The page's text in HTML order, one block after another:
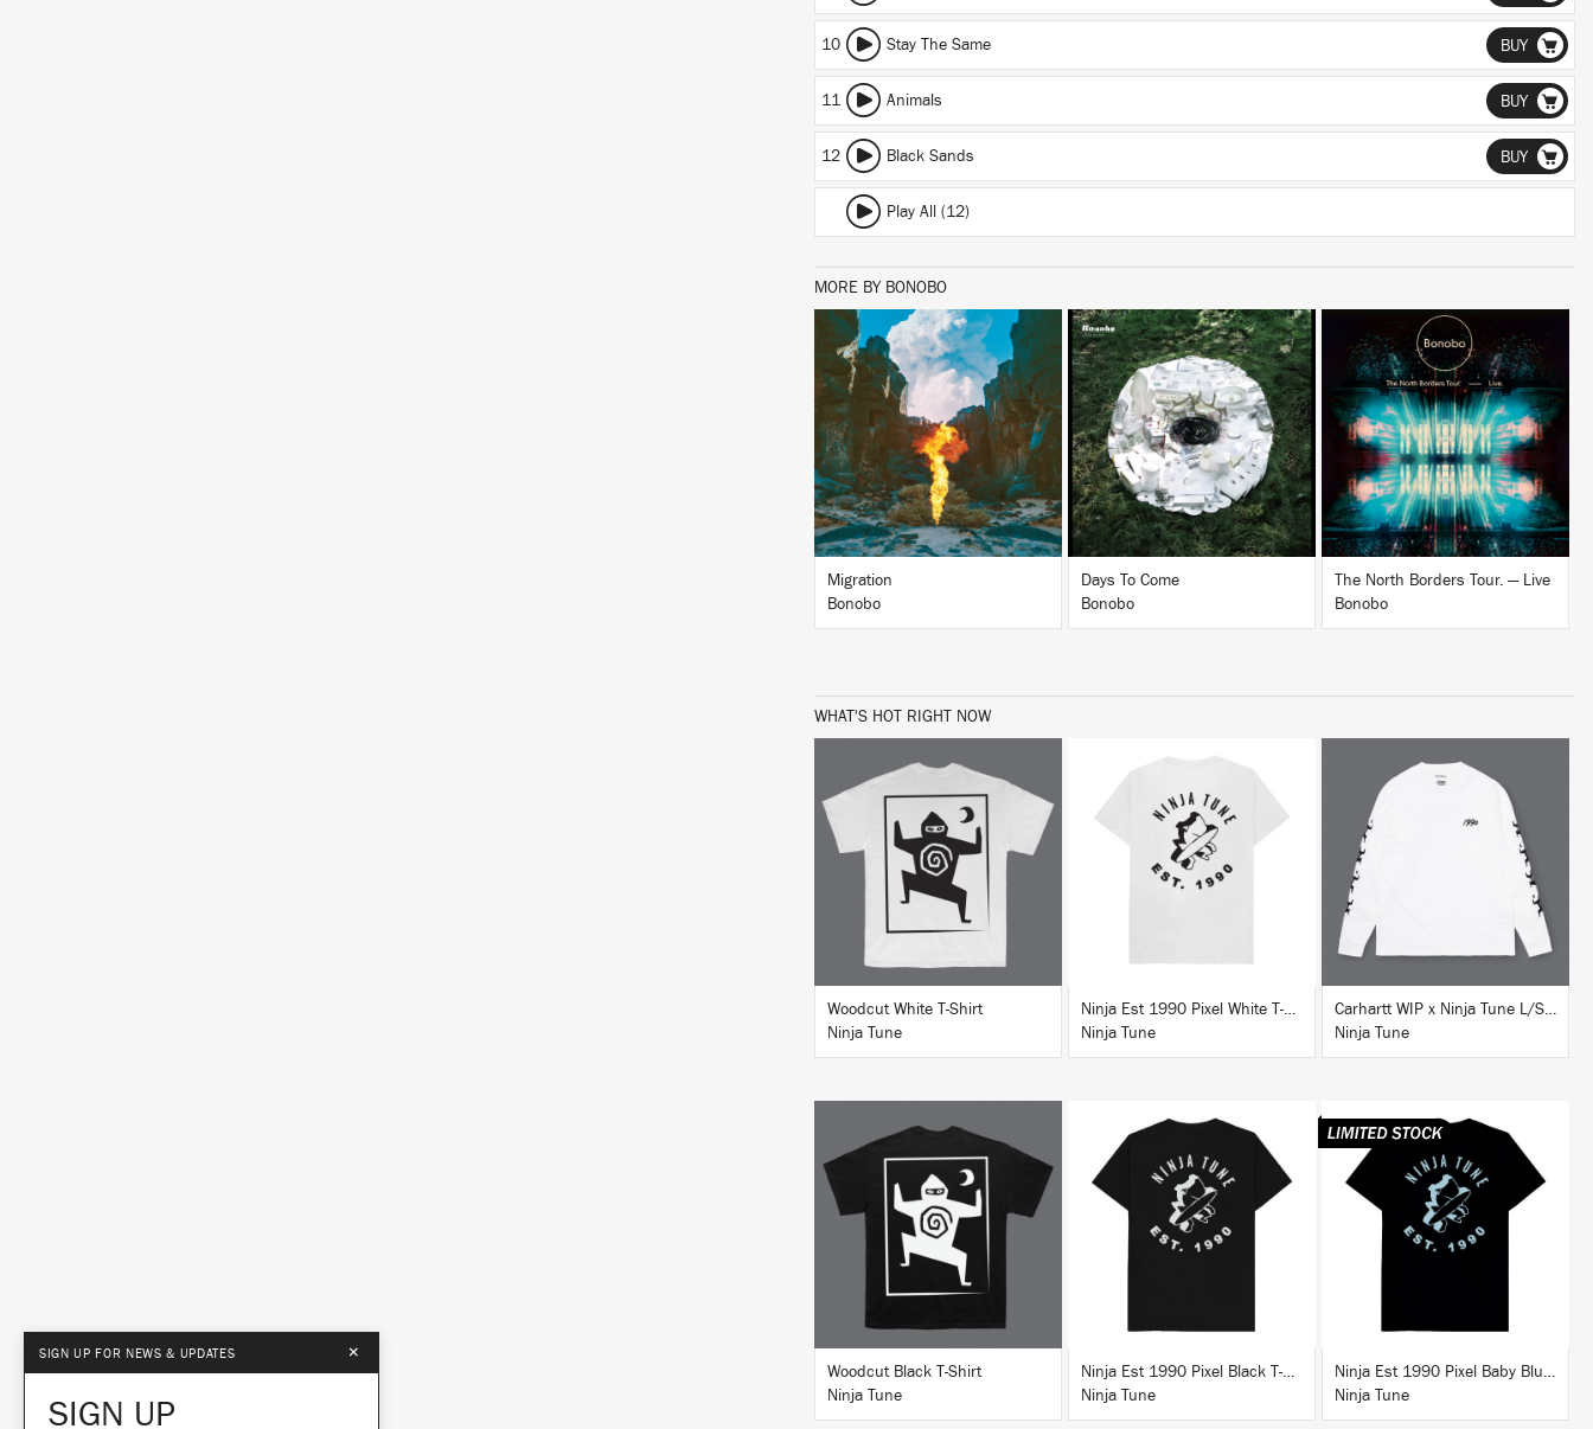
10 Stay The Same BUY
11 Animals BUY
12 Black Sands BUY
Play All (12)
MORE BY BONOBO
LISTEN
BUY
Migration
Bonobo
LISTEN
BUY
Days To Come
Bonobo
LISTEN
BUY
The North Borders Tour. — Live
Bonobo
WHAT'S HOT RIGHT NOW
BUY
Woodcut White T-Shirt
Ninja Tune
BUY
Ninja Est 1990 Pixel White T-Shirt
Ninja Tune
Carhartt WIP x Ninja Tune L/S T-Shirt White
Ninja Tune
BUY
Woodcut Black T-Shirt
Ninja Tune
BUY
Ninja Est 1990 Pixel Black T-Shirt
Ninja Tune
BUY
Ninja Est 1990 Pixel Baby Blue T-Shirt
Ninja Tune
SIGN UP FOR NEWS & UPDATES ×
SIGN UP